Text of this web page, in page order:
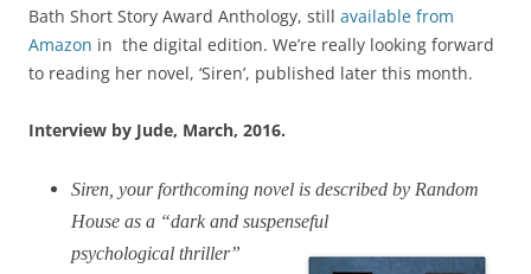
Bath Short Story Award Anthology, still available from
Amazon in the digital edition. We’re really looking forward
to reading her novel, ‘Siren’, published later this month.
Interview by Jude, March, 2016.
Siren, your forthcoming novel is described by Random
House as a “dark and suspenseful
psychological thriller”